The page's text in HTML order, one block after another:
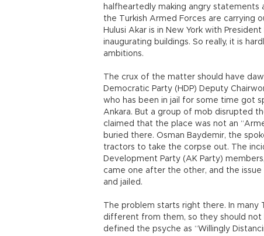
halfheartedly making angry statements
the Turkish Armed Forces are carrying
Hulusi Akar is in New York with
inaugurating buildings. So really, it is
ambitions.
The crux of the matter should have
Democratic Party (HDP) Deputy
who has been in jail for some time got
Ankara. But a group of mob disrupted
claimed that the place was not an
buried there. Osman Baydemir, the
tractors to take the corpse out. The
Development Party (AK Party)
came one after the other, and the
and jailed.
The problem starts right there. In many
different from them, so they should not
defined the psyche as “Willingly